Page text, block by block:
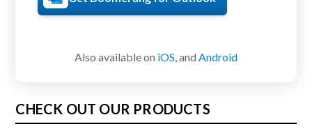
Also available on iOS , and Android
CHECK OUT OUR PRODUCTS